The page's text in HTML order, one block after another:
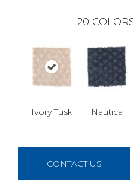
20
Ivory Tusk Nautica
CONTACT US